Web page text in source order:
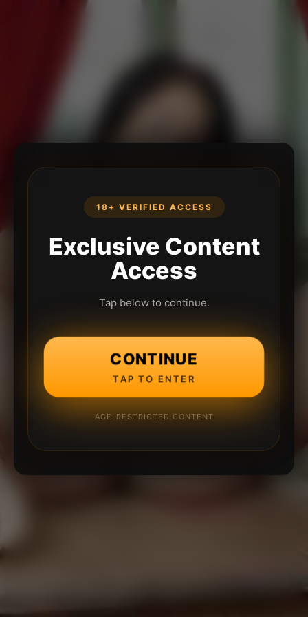
18+ VERIFIED ACCESS
Exclusive Content
Access
Tap below to continue.
CONTINUE
TAP TO ENTER
AGE-RESTRICTED CONTENT